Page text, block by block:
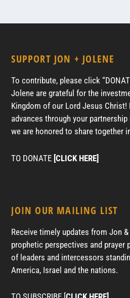
SUPPORT JON + JOLENE
To contribute, please click
Jolene are grateful for the
Kingdom of our Lord Jesus
advances through your partnership
we are honored to share together
TO DONATE [CLICK HERE]
JOIN OUR MAILING LIST
Receive timely updates from Jon
prophetic perspectives and
of leaders and intercessors
America, Israel and the nations.